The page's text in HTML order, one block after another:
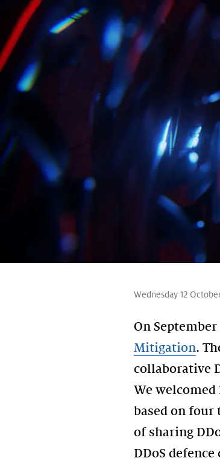
Wednesday 12
On
Mitigation.
collaborative
We
based on four
of sharing
DDoS